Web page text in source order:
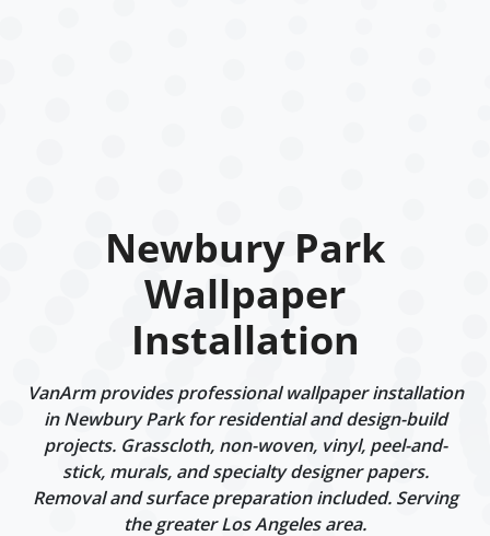
Newbury Park
Wallpaper
Installation
VanArm provides professional wallpaper installation
in Newbury Park for residential and design-build
projects. Grasscloth, non-woven, vinyl, peel-and-
stick, murals, and specialty designer papers.
Removal and surface preparation included. Serving
the greater Los Angeles area.